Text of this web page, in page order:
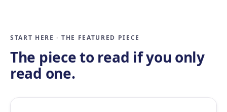
START HERE · THE FEATURED PIECE
The piece to read if you only
read one.